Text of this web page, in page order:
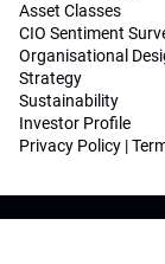
Asset Classes
CIO Sentiment
Organisational
Strategy
Sustainability
Investor Profile
Privacy Policy |